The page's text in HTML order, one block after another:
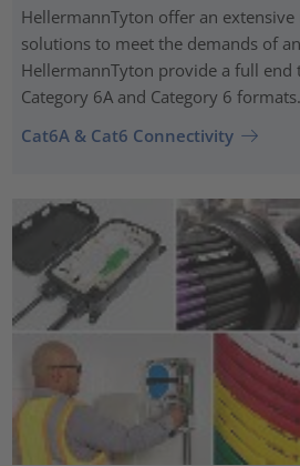
HellermannTyton offer an
solutions to meet the demands of
HellermannTyton provide a full end
Category 6A and Category 6 formats.
Cat6A & Cat6 Connectivity